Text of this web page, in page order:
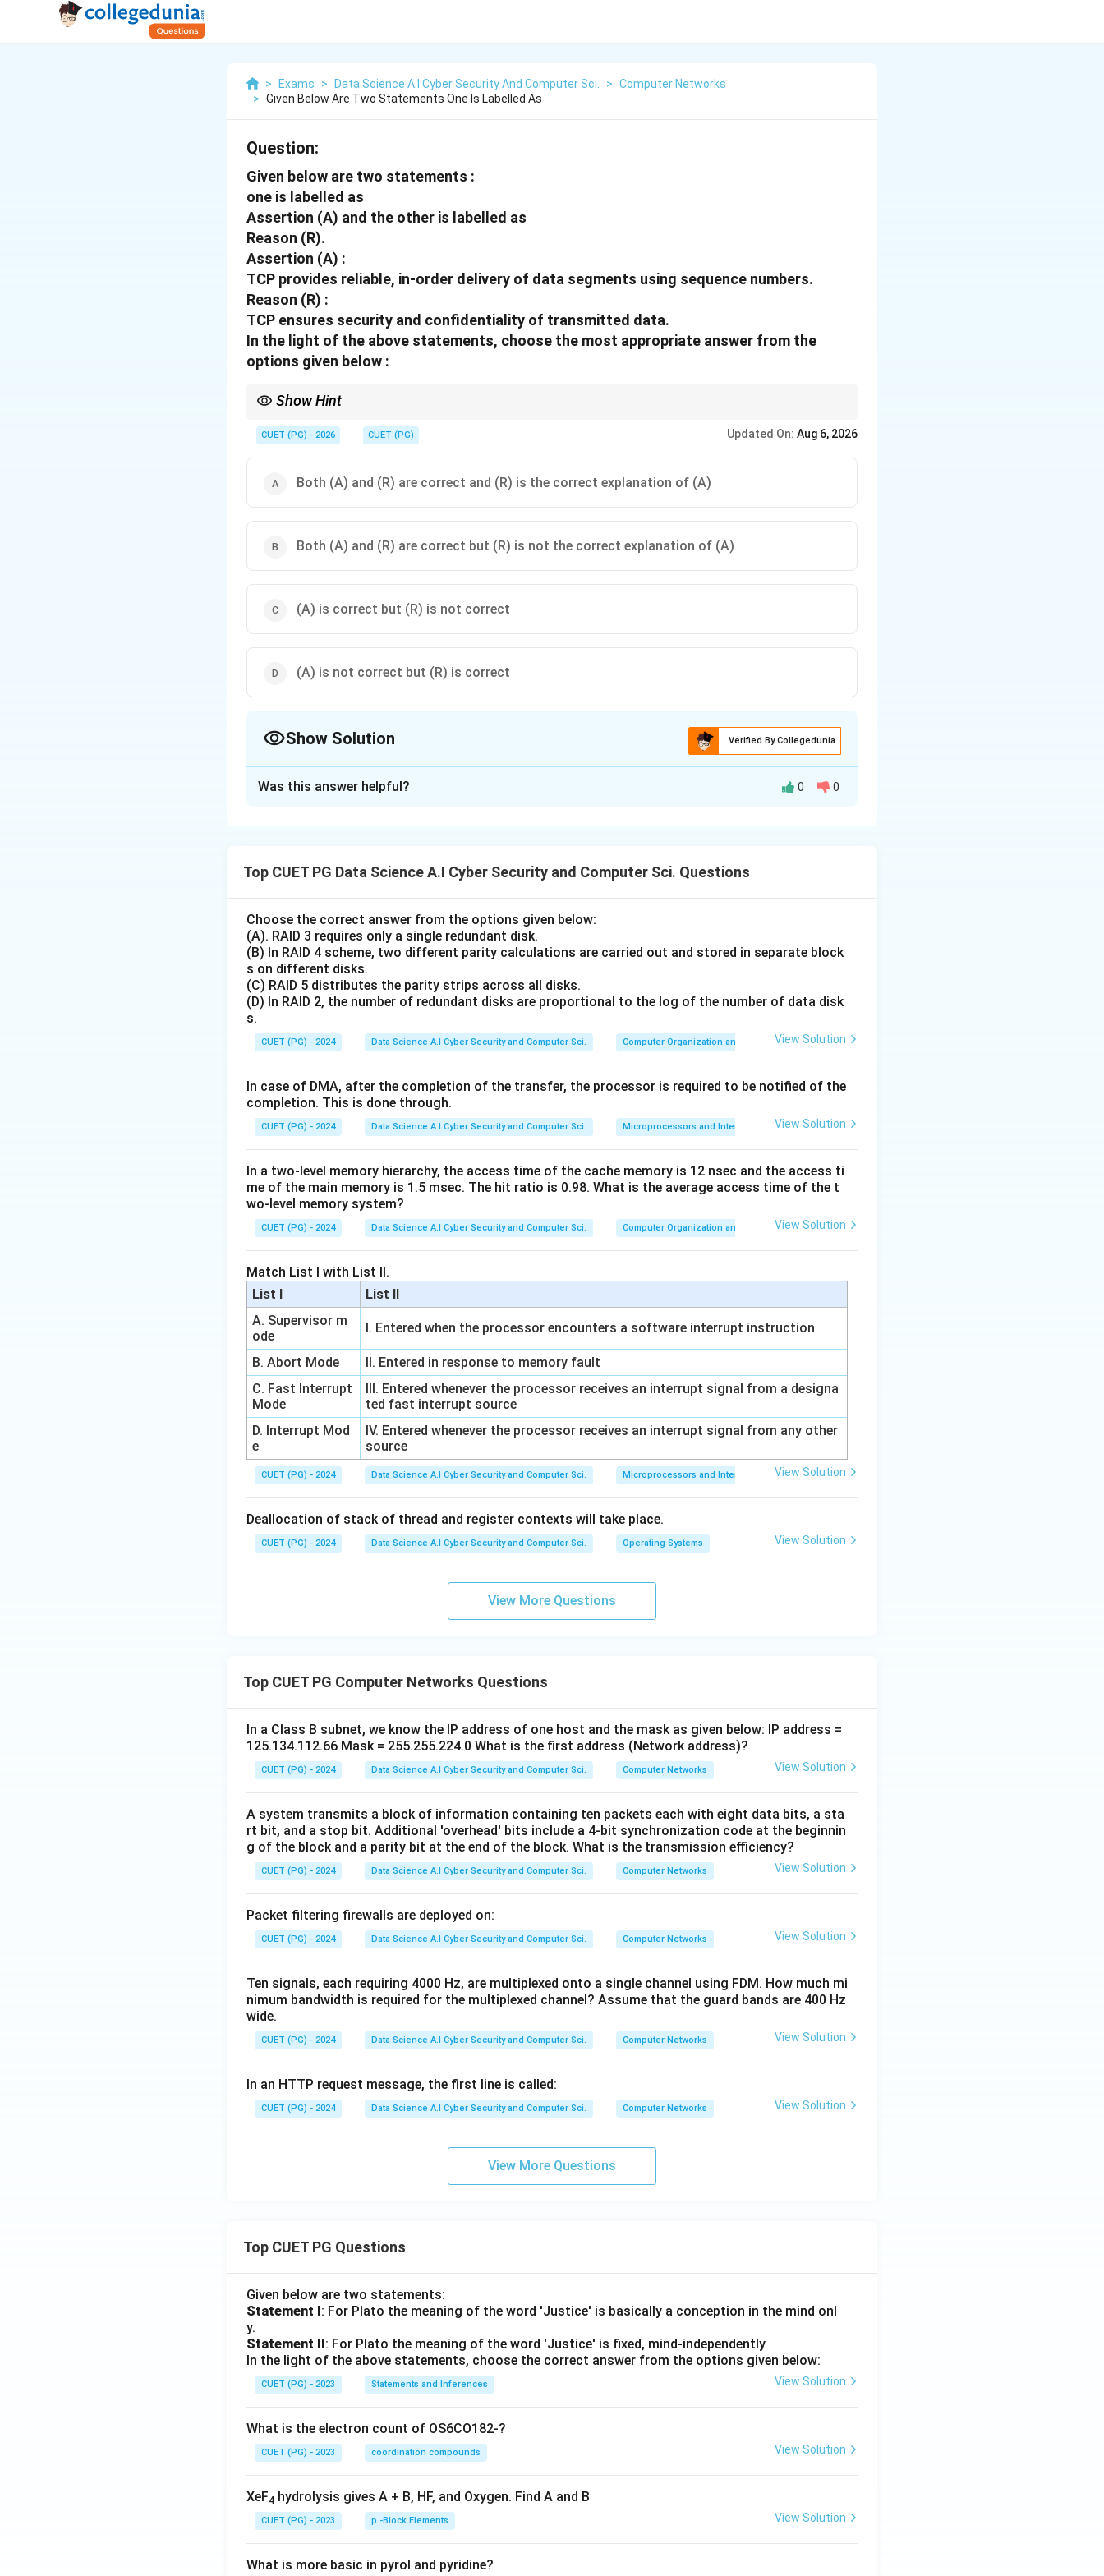
> Exams > Data Science A.I Cyber Security And Computer Sci. > Computer Networks
> Given Below Are Two Statements One Is Labelled As
Question:
Given below are two statements :
one is labelled as
Assertion (A) and the other is labelled as
Reason (R).
Assertion (A) :
TCP provides reliable, in-order delivery of data segments using sequence numbers.
Reason (R) :
TCP ensures security and confidentiality of transmitted data.
In the light of the above statements, choose the most appropriate answer from the
options given below :
Show Hint
the letters—for that, you need the "envelope" of TLS/SSL!
CUET (PG) - 2026 CUET (PG) Updated On: Aug 6, 2026
Both (A) and (R) are correct and (R) is the correct explanation of (A)
Both (A) and (R) are correct but (R) is not the correct explanation of (A)
(A) is correct but (R) is not correct
(A) is not correct but (R) is correct
Show Solution Verified By Collegedunia
• Security functions like encryption and authentication are typically handled by different protocols
Step 1:Verify Assertion (A)
As established in previous questions, TCP is famous for its "Reliable Byte Stream" service.
It uses sequence numbers, acknowledgments, and retransmissions to ensure data is received in
order.
Standard TCP sends data in plain text. It does not provide any encryption.
It does not ensure confidentiality (preventing eavesdropping) or data integrity against malicious
tampering.
(e.g., HTTPS = HTTP over TLS over TCP).
Thus, Reason (R) is incorrect.
Step 3: Final Choice
Download Solution in PDF
Was this answer helpful? 0 0
Top CUET PG Data Science A.I Cyber Security and Computer Sci. Questions
Choose the correct answer from the options given below:
(A). RAID 3 requires only a single redundant disk.
(B) In RAID 4 scheme, two different parity calculations are carried out and stored in separate block
s on different disks.
(C) RAID 5 distributes the parity strips across all disks.
(D) In RAID 2, the number of redundant disks are proportional to the log of the number of data disk
s.
CUET (PG) - 2024 Data Science A.I Cyber Security and Computer Sci. Computer Organization and ArchitectureView Solution
In case of DMA, after the completion of the transfer, the processor is required to be notified of the
completion. This is done through.
CUET (PG) - 2024 Data Science A.I Cyber Security and Computer Sci. Microprocessors and Interfacing View Solution
In a two-level memory hierarchy, the access time of the cache memory is 12 nsec and the access ti
me of the main memory is 1.5 msec. The hit ratio is 0.98. What is the average access time of the t
wo-level memory system?
CUET (PG) - 2024 Data Science A.I Cyber Security and Computer Sci. Computer Organization and ArchitectureView Solution
Match List I with List II.
List I
List II
A. Supervisor m
ode
I. Entered when the processor encounters a software interrupt instruction
B. Abort Mode
II. Entered in response to memory fault
C. Fast Interrupt
Mode
III. Entered whenever the processor receives an interrupt signal from a designa
ted fast interrupt source
D. Interrupt Mod
e
IV. Entered whenever the processor receives an interrupt signal from any other
source
CUET (PG) - 2024 Data Science A.I Cyber Security and Computer Sci. Microprocessors and Interfacing View Solution
Deallocation of stack of thread and register contexts will take place.
CUET (PG) - 2024 Data Science A.I Cyber Security and Computer Sci. Operating Systems View Solution
View More Questions
Top CUET PG Computer Networks Questions
In a Class B subnet, we know the IP address of one host and the mask as given below: IP address =
125.134.112.66 Mask = 255.255.224.0 What is the first address (Network address)?
CUET (PG) - 2024 Data Science A.I Cyber Security and Computer Sci. Computer Networks View Solution
A system transmits a block of information containing ten packets each with eight data bits, a sta
rt bit, and a stop bit. Additional 'overhead' bits include a 4-bit synchronization code at the beginnin
g of the block and a parity bit at the end of the block. What is the transmission efficiency?
CUET (PG) - 2024 Data Science A.I Cyber Security and Computer Sci. Computer Networks View Solution
Packet filtering firewalls are deployed on:
CUET (PG) - 2024 Data Science A.I Cyber Security and Computer Sci. Computer Networks View Solution
Ten signals, each requiring 4000 Hz, are multiplexed onto a single channel using FDM. How much mi
nimum bandwidth is required for the multiplexed channel? Assume that the guard bands are 400 Hz
wide.
CUET (PG) - 2024 Data Science A.I Cyber Security and Computer Sci. Computer Networks View Solution
In an HTTP request message, the first line is called:
CUET (PG) - 2024 Data Science A.I Cyber Security and Computer Sci. Computer Networks View Solution
View More Questions
Top CUET PG Questions
Given below are two statements:
Statement I: For Plato the meaning of the word 'Justice' is basically a conception in the mind onl
y.
Statement II: For Plato the meaning of the word 'Justice' is fixed, mind-independently
In the light of the above statements, choose the correct answer from the options given below:
CUET (PG) - 2023 Statements and Inferences View Solution
What is the electron count of OS6CO182-?
CUET (PG) - 2023 coordination compounds View Solution
XeF4 hydrolysis gives A + B, HF, and Oxygen. Find A and B
CUET (PG) - 2023 p -Block Elements View Solution
What is more basic in pyrol and pyridine?